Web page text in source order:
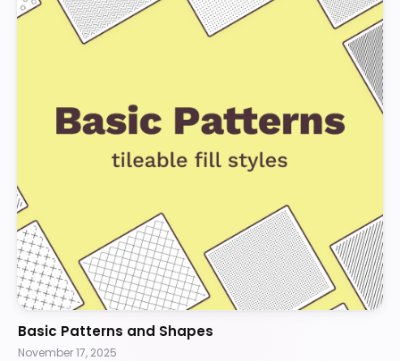
Basic Patterns and Shapes
November 17, 2025